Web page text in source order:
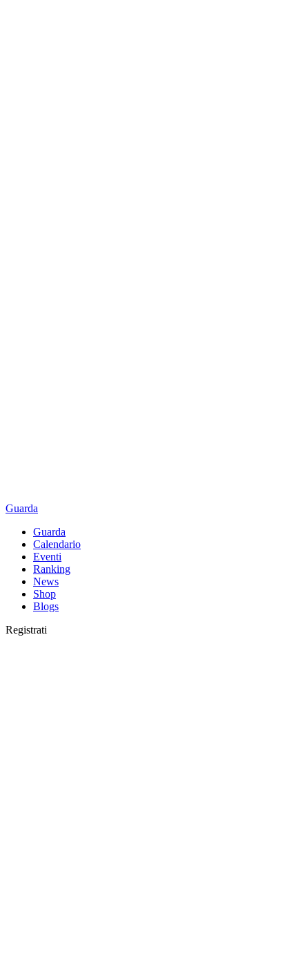
Guarda
Guarda
Calendario
Eventi
Ranking
News
Shop
Blogs
Registrati